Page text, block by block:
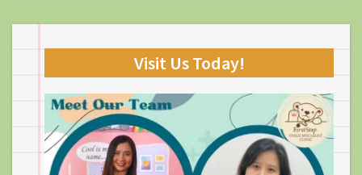
Visit Us Today!